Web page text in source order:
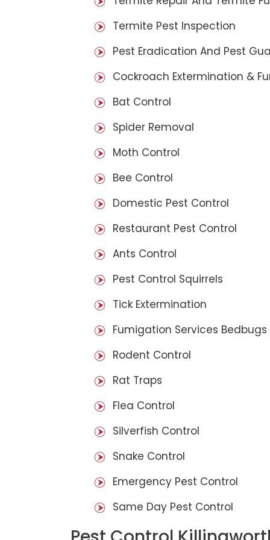
Termite Pest Inspection
Pest Eradication And Pest
Cockroach Extermination &
Bat Control
Spider Removal
Moth Control
Bee Control
Domestic Pest Control
Restaurant Pest Control
Ants Control
Pest Control Squirrels
Tick Extermination
Fumigation Services Bedbugs
Rodent Control
Rat Traps
Flea Control
Silverfish Control
Snake Control
Emergency Pest Control
Same Day Pest Control